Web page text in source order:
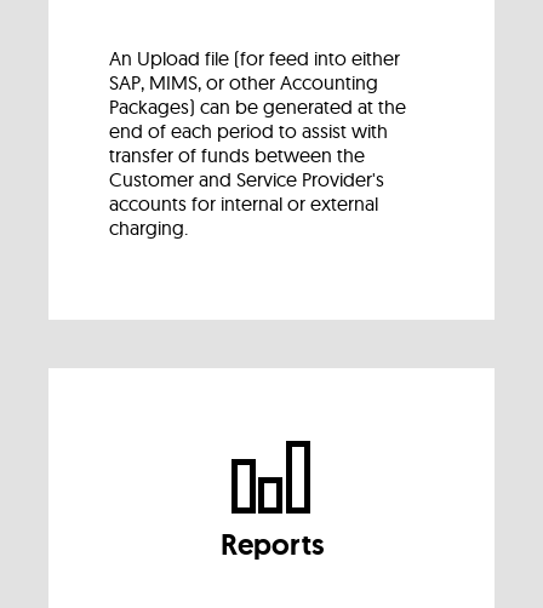
An Upload file (for feed into either
SAP, MIMS, or other Accounting
Packages) can be generated at the
end of each period to assist with
transfer of funds between the
Customer and Service Provider's
accounts for internal or external
charging.
Reports